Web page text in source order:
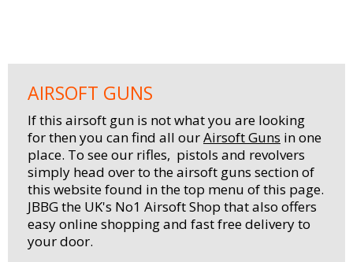
AIRSOFT GUNS
If this airsoft gun is not what you are looking
for then you can find all ourAirsoft Guns in one
place. To see our rifles, pistols and revolvers
simply head over to the airsoft guns section of
this website found in the top menu of this page.
JBBG the UK's No1 Airsoft Shop that also offers
easy online shopping and fast free delivery to
your door.